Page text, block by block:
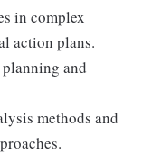
in complex
action plans.
and
methods and